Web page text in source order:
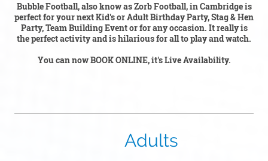
Bubble Football, also know as Zorb Football, in Cambridge is
perfect for your next Kid's or Adult Birthday Party, Stag & Hen
Party, Team Building Event or for any occasion. It really is
the perfect activity and is hilarious for all to play and watch.
You can now BOOK ONLINE, it's Live Availability.
Adults